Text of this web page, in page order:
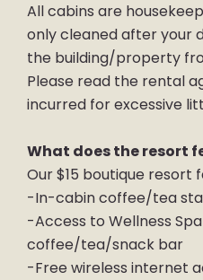
All cabins are
only cleaned after your
the building/property
Please read the rental
incurred for excessive
What does the resort
Our $15 boutique resort
-In-cabin coffee/tea
-Access to Wellness
coffee/tea/snack bar
-Free wireless internet